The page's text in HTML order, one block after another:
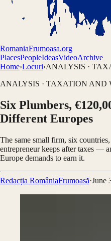
RomaniaFrumoasa.org
PlacesPeopleIdeasVideoArchive
Home›Locuri›ANALYSIS ·
ANALYSIS · TAXATION AND
Six Plumbers,
Different Europes
The same small firm, six
entrepreneur keeps after taxes —
Europe demands to earn it.
Redacția RomâniaFrumoasă·June